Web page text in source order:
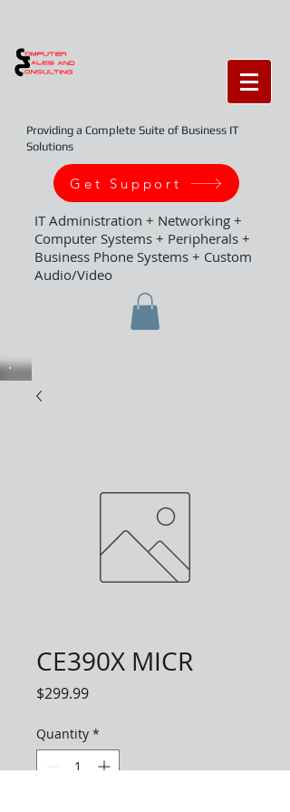
Providing a Complete Suite of Business IT
Solutions
Get Support
IT Administration + Networking +
Computer Systems + Peripherals +
Business Phone Systems + Custom
Audio/Video
CE390X MICR
$299.99Price
Quantity *